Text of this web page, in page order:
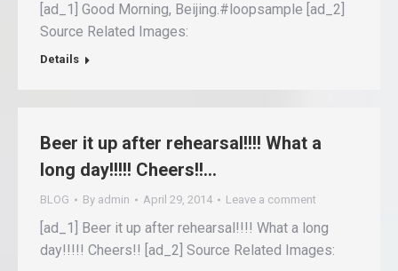
[ad_1] Good Morning, Beijing.#loopsample [ad_2]
Source Related Images:
Details
Beer it up after rehearsal!!!! What a
long day!!!!! Cheers!!…
BLOG By admin April 29, 2014 Leave a comment
[ad_1] Beer it up after rehearsal!!!! What a long
day!!!!! Cheers!! [ad_2] Source Related Images: